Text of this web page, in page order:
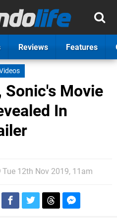
Reviews Features
Sonic's Movie
In
Tue 12th Nov 2019, 11am